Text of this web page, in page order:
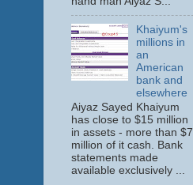
Khaiyum's
millions in
an
American
bank and
elsewhere
Aiyaz Sayed Khaiyum
has close to $15 million
in assets - more than $7
million of it cash. Bank
statements made
available exclusively ...